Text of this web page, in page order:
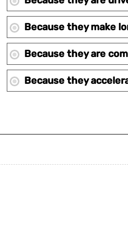
Because they make
Because they are
Because they